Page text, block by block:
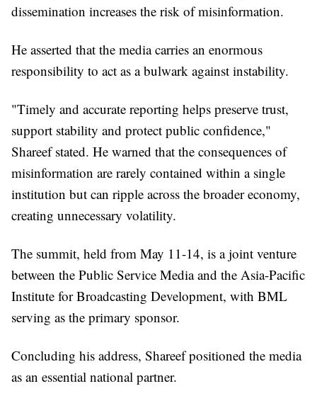
dissemination increases the risk of misinformation.
He asserted that the media carries an enormous
responsibility to act as a bulwark against instability.
"Timely and accurate reporting helps preserve trust,
support stability and protect public confidence,"
Shareef stated. He warned that the consequences of
misinformation are rarely contained within a single
institution but can ripple across the broader economy,
creating unnecessary volatility.
The summit, held from May 11-14, is a joint venture
between the Public Service Media and the Asia-Pacific
Institute for Broadcasting Development, with BML
serving as the primary sponsor.
Concluding his address, Shareef positioned the media
as an essential national partner.